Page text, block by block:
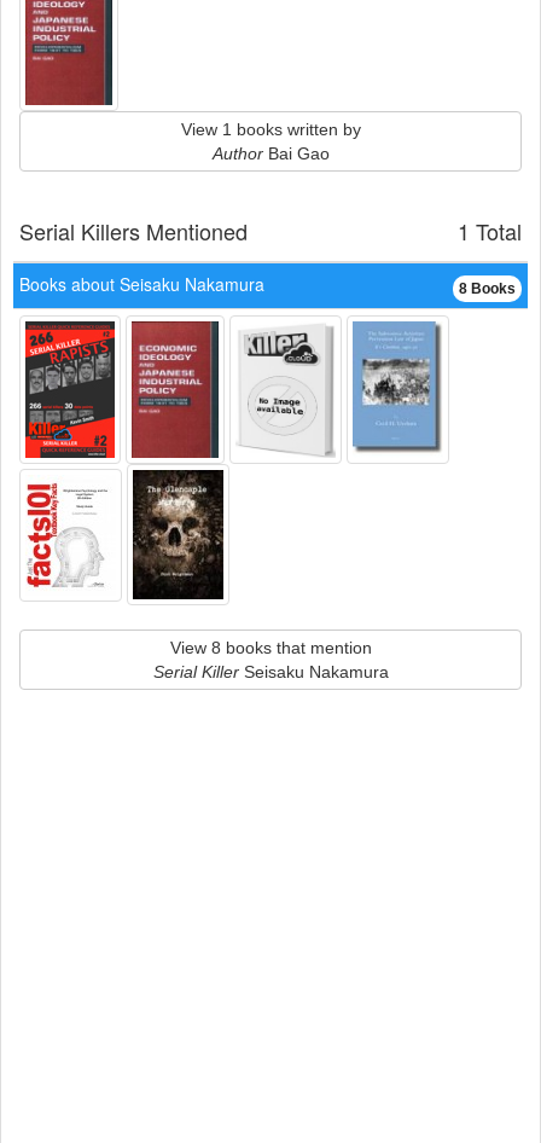
View 1 books written by
AuthorBai Gao
1 Total
Serial Killers Mentioned
8 Books
Books about Seisaku Nakamura
View 8 books that mention
Serial KillerSeisaku Nakamura